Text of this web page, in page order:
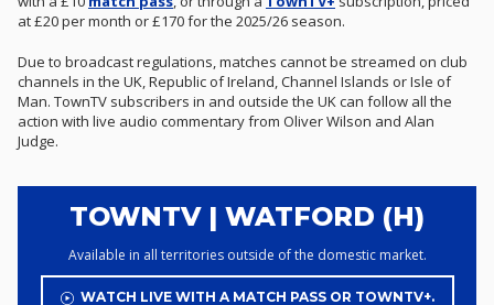
at £20 per month or £170 for the 2025/26 season.
Due to broadcast regulations, matches cannot be streamed on club
channels in the UK, Republic of Ireland, Channel Islands or Isle of
Man. TownTV subscribers in and outside the UK can follow all the
action with live audio commentary from Oliver Wilson and Alan
Judge.
TOWNTV | WATFORD (H)
Available in all territories outside of the domestic market.
WATCH LIVE WITH A MATCH PASS OR TOWNTV+.